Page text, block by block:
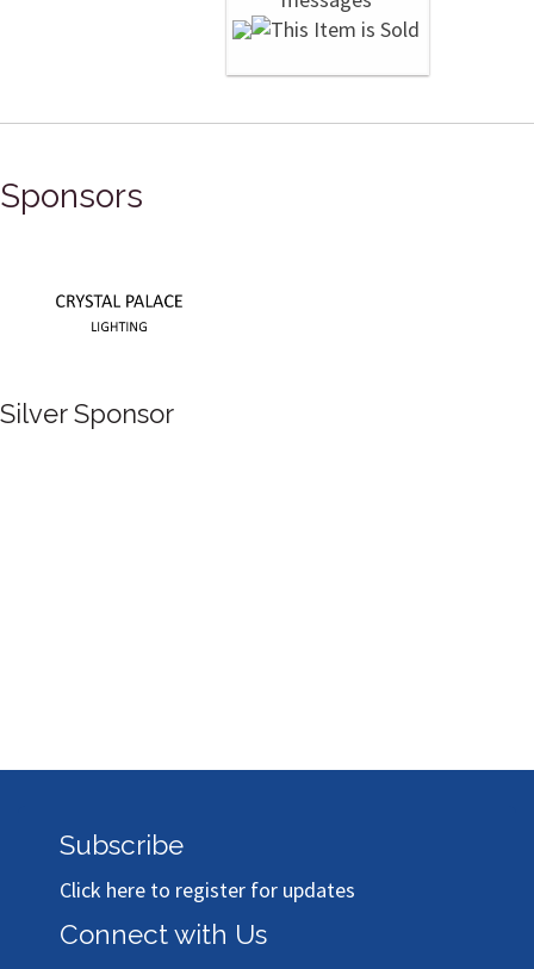
Sponsors
Silver Sponsor
Subscribe
Click here to register for updates
Connect with Us